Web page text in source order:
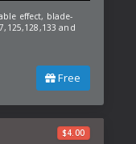
effect, blade-
and
Free
$4.00